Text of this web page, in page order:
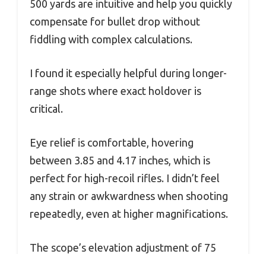
500 yards are intuitive and help you quickly
compensate for bullet drop without
fiddling with complex calculations.
I found it especially helpful during longer-
range shots where exact holdover is
critical.
Eye relief is comfortable, hovering
between 3.85 and 4.17 inches, which is
perfect for high-recoil rifles. I didn’t feel
any strain or awkwardness when shooting
repeatedly, even at higher magnifications.
The scope’s elevation adjustment of 75